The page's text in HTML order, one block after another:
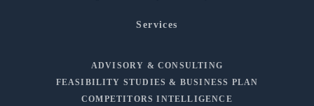
Services
ADVISORY & CONSULTING
FEASIBILITY STUDIES & BUSINESS PLAN
COMPETITORS INTELLIGENCE